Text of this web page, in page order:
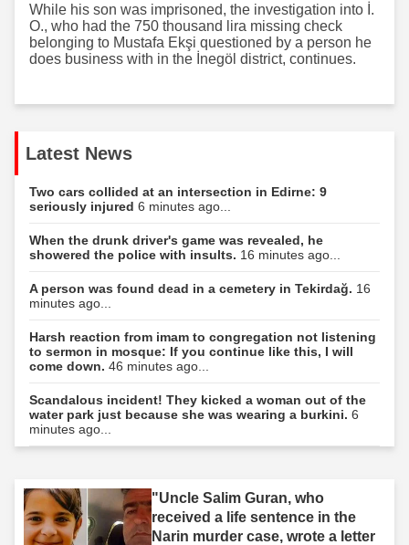
While his son was imprisoned, the investigation into İ.
O., who had the 750 thousand lira missing check
belonging to Mustafa Ekşi questioned by a person he
does business with in the İnegöl district, continues.
Latest News
Two cars collided at an intersection in Edirne: 9
seriously injured 6 minutes ago...
When the drunk driver's game was revealed, he
showered the police with insults. 16 minutes ago...
A person was found dead in a cemetery in Tekirdağ. 16
minutes ago...
Harsh reaction from imam to congregation not listening
to sermon in mosque: If you continue like this, I will
come down. 46 minutes ago...
Scandalous incident! They kicked a woman out of the
water park just because she was wearing a burkini. 6
minutes ago...
"Uncle Salim Guran, who
received a life sentence in the
Narin murder case, wrote a letter